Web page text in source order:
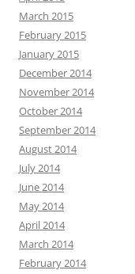
March 2015
February 2015
January 2015
December 2014
November 2014
October 2014
September 2014
August 2014
July 2014
June 2014
May 2014
April 2014
March 2014
February 2014